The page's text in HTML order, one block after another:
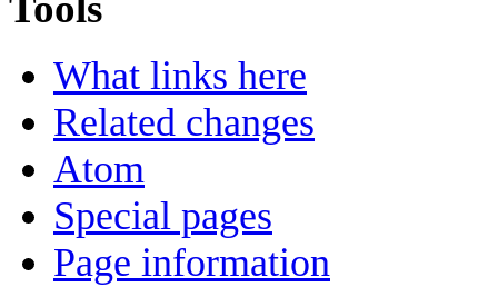
What links here
Related changes
Atom
Special pages
Page information